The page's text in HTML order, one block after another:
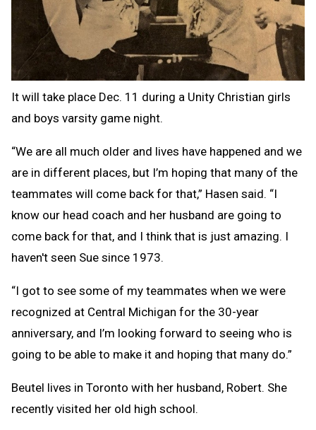
It will take place Dec. 11 during a Unity Christian girls
and boys varsity game night.
“We are all much older and lives have happened and we
are in different places, but I’m hoping that many of the
teammates will come back for that,” Hasen said. “I
know our head coach and her husband are going to
come back for that, and I think that is just amazing. I
haven't seen Sue since 1973.
“I got to see some of my teammates when we were
recognized at Central Michigan for the 30-year
anniversary, and I’m looking forward to seeing who is
going to be able to make it and hoping that many do.”
Beutel lives in Toronto with her husband, Robert. She
recently visited her old high school.